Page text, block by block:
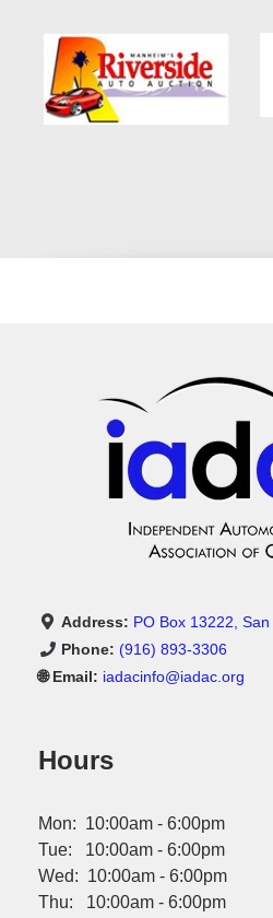
Address: PO Box 13222,
Phone: (916) 893-3306
🌐 Email: iadacinfo@iadac.org
Hours
Mon: 10:00am - 6:00pm
Tue: 10:00am - 6:00pm
Wed: 10:00am - 6:00pm
Thu: 10:00am - 6:00pm